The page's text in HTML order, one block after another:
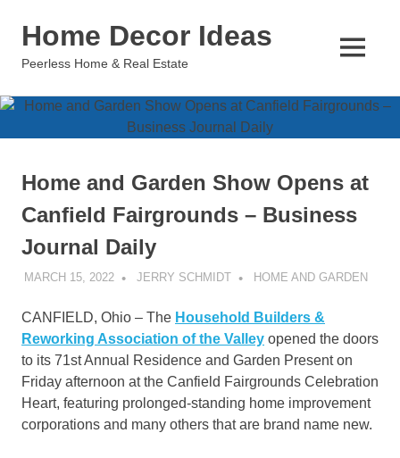
Home Decor Ideas
Peerless Home & Real Estate
MENU
Home and Garden Show Opens at
Canfield Fairgrounds – Business
Journal Daily
MARCH 15, 2022 JERRY SCHMIDT HOME AND GARDEN
CANFIELD, Ohio – The Household Builders &
Reworking Association of the Valley opened the doors
to its 71st Annual Residence and Garden Present on
Friday afternoon at the Canfield Fairgrounds Celebration
Heart, featuring prolonged-standing home improvement
corporations and many others that are brand name new.